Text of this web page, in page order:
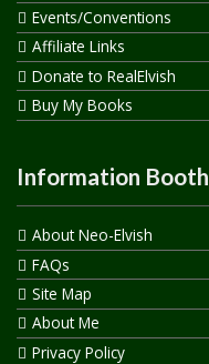
Events/Conventions
Affiliate Links
Donate to RealElvish
Buy My Books
Information Booth
About Neo-Elvish
FAQs
Site Map
About Me
Privacy Policy